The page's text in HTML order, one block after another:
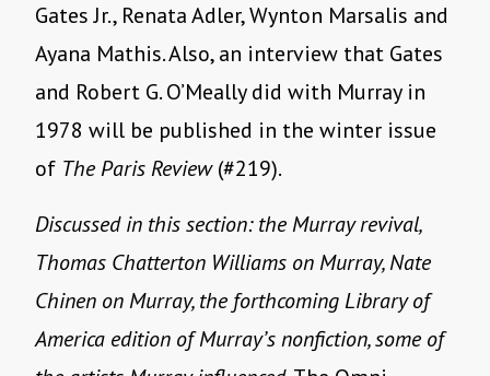
Gates Jr., Renata Adler, Wynton Marsalis and
Ayana Mathis. Also, an interview that Gates
and Robert G. O’Meally did with Murray in
1978 will be published in the winter issue
of The Paris Review(#219).
Discussed in this section: the Murray revival,
Thomas Chatterton Williams on Murray, Nate
Chinen on Murray, the forthcoming Library of
America edition of Murray’s nonfiction, some of